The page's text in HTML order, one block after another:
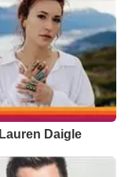
Lauren Daigle